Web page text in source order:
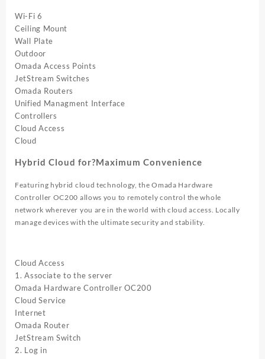
Wi-Fi 6
Ceiling Mount
Wall Plate
Outdoor
Omada Access Points
JetStream Switches
Omada Routers
Unified Managment Interface
Controllers
Cloud Access
Cloud
Hybrid Cloud for?Maximum Convenience
Featuring hybrid cloud technology, the Omada Hardware
Controller OC200 allows you to remotely control the whole
network wherever you are in the world with cloud access. Locally
manage devices with the ultimate security and stability.
Cloud Access
1. Associate to the server
Omada Hardware Controller OC200
Cloud Service
Internet
Omada Router
JetStream Switch
2. Log in